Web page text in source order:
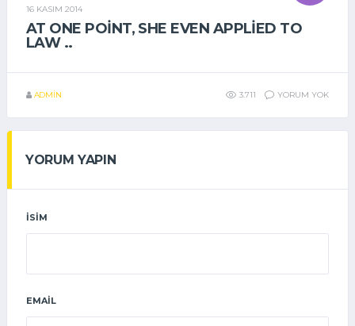
GENEL
16 KASIM 2014
AT ONE POINT, SHE EVEN APPLIED TO
LAW ..
ADMIN 3.711 YORUM YOK
YORUM YAPIN
İSIM
EMAIL